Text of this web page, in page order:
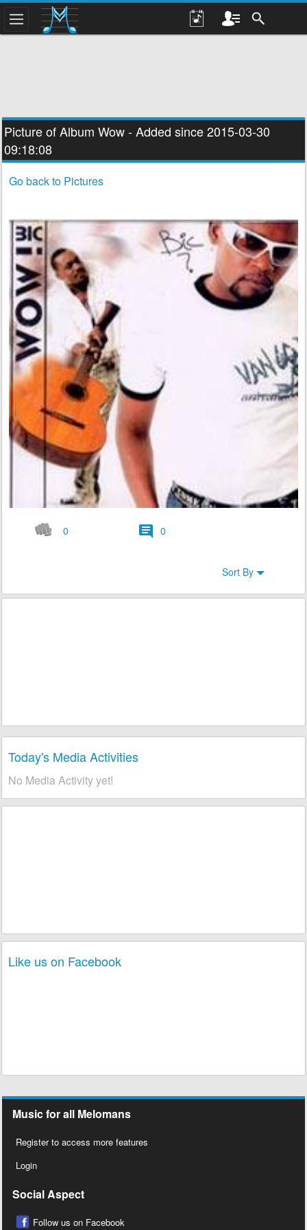
Picture of Album Wow- Added since 2015-03-30
09:18:08
Go back to Pictures
0 0
Sort By
Today's Media Activities
No Media Activity yet!
Like us on Facebook
Music for all Melomans
Register to access more features
Login
Social Aspect
Follow us on Facebook